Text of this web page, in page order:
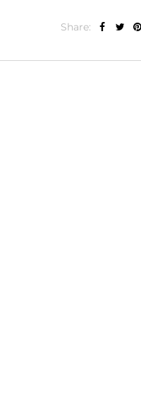
Share: